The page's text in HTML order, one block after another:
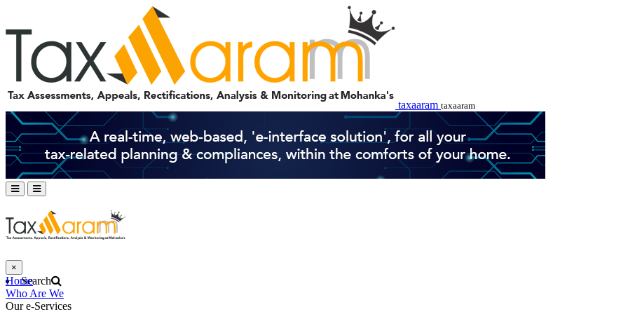
taxaaram taxaaram
×
Home
Who Are We
Our e-Services
Search